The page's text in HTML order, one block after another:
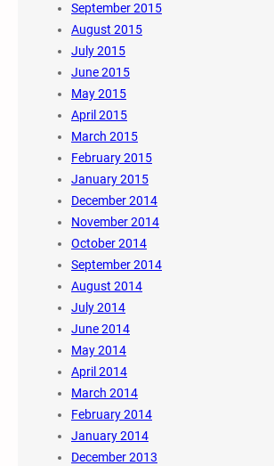
September 2015
August 2015
July 2015
June 2015
May 2015
April 2015
March 2015
February 2015
January 2015
December 2014
November 2014
October 2014
September 2014
August 2014
July 2014
June 2014
May 2014
April 2014
March 2014
February 2014
January 2014
December 2013